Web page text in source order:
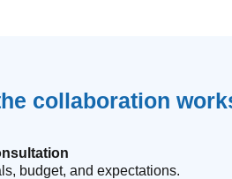
collaboration
budget, and expectations.